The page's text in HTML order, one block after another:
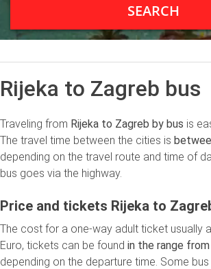
SEARCH
Rijeka to Zagreb bus
Traveling from Rijeka to Zagreb by bus is
The travel time between the cities is
depending on the travel route and time of
bus goes via the highway.
Price and tickets Rijeka to
The cost for a one-way adult ticket usually
Euro, tickets can be found in the range
depending on the departure time. Some